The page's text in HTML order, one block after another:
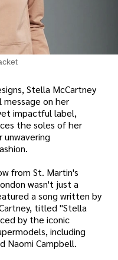
Stella McCartney
on her
impactful label,
the soles of her
from St. Martin's
wasn't just a
a song written by
titled "Stella
by the iconic
including
Naomi Campbell.